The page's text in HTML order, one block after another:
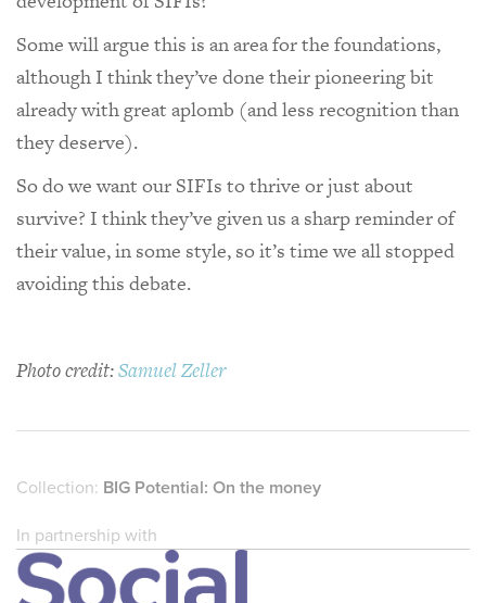
Some will argue this is an area for the foundations,
although I think they’ve done their pioneering bit
already with great aplomb (and less recognition than
they deserve).
So do we want our SIFIs to thrive or just about
survive? I think they’ve given us a sharp reminder of
their value, in some style, so it’s time we all stopped
avoiding this debate.
Photo credit:Samuel Zeller
Collection: BIG Potential: On the money
In partnership with